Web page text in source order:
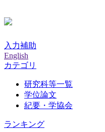
入力補助
English
カテゴリ
研究科等一覧
学位論文
紀要・学協会
ランキング